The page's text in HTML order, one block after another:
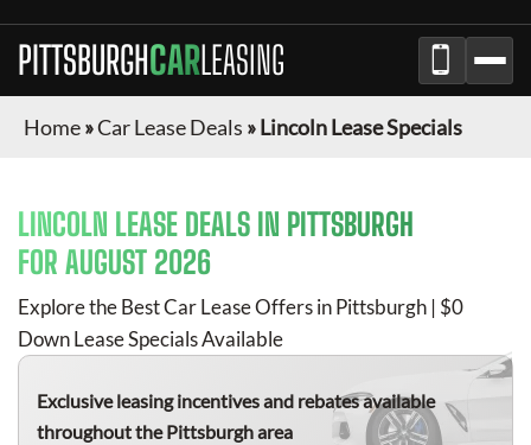
PITTSBURGHCARLEASING
Home»Car Lease Deals »Lincoln Lease Specials
LINCOLN LEASE DEALS IN PITTSBURGH
FOR AUGUST 2026
Explore the Best Car Lease Offers inPittsburgh | $0
Down Lease Specials Available
Exclusive leasing incentives and rebates available
throughout thePittsburgharea